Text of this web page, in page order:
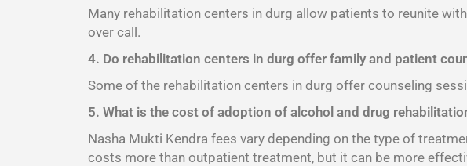
Many rehabilitation centers in durg allow patients to reunite
over call.
4. Do rehabilitation centers in durg offer family and patient
Some of the rehabilitation centers in durg offer counseling
5. What is the cost of adoption of alcohol and drug
Nasha Mukti Kendra fees vary depending on the type of
costs more than outpatient treatment, but it can be more